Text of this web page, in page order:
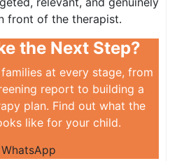
front of the therapist.
the Next Step?
at every stage, from
report to building a
plan. Find out what the
like for your child.
WhatsApp